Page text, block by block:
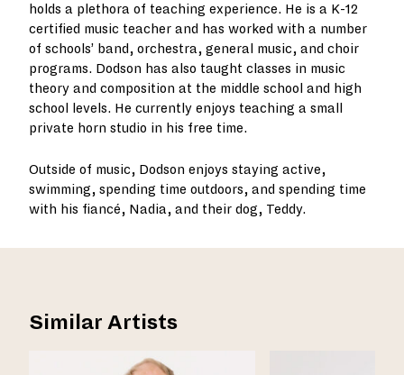
holds a plethora of teaching experience. He is a K-12
certified music teacher and has worked with a number
of schools’ band, orchestra, general music, and choir
programs. Dodson has also taught classes in music
theory and composition at the middle school and high
school levels. He currently enjoys teaching a small
private horn studio in his free time.
Outside of music, Dodson enjoys staying active,
swimming, spending time outdoors, and spending time
with his fiancé, Nadia, and their dog, Teddy.
Similar Artists